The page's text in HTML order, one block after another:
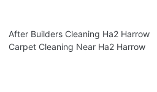
After Builders Cleaning Ha2 Harrow
Carpet Cleaning Near Ha2 Harrow